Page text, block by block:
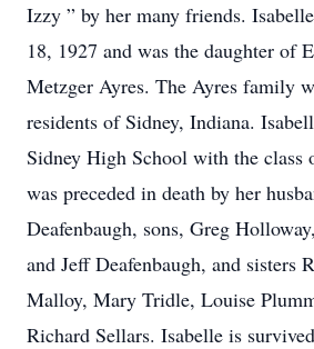
Izzy ” by her many friends.
18, 1927 and was the daughter of
Metzger Ayres. The Ayres family
residents of Sidney, Indiana.
Sidney High School with the class
was preceded in death by her
Deafenbaugh, sons, Greg
and Jeff Deafenbaugh, and sisters
Malloy, Mary Tridle, Louise
Richard Sellars. Isabelle is